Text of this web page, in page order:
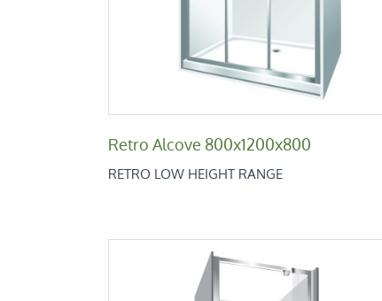
Retro Alcove 800x1200x800
RETRO LOW HEIGHT RANGE